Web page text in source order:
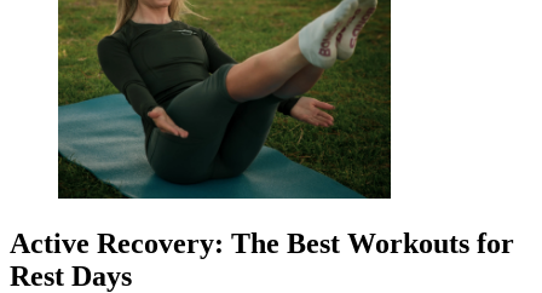
Active Recovery: The Best Workouts for
Rest Days